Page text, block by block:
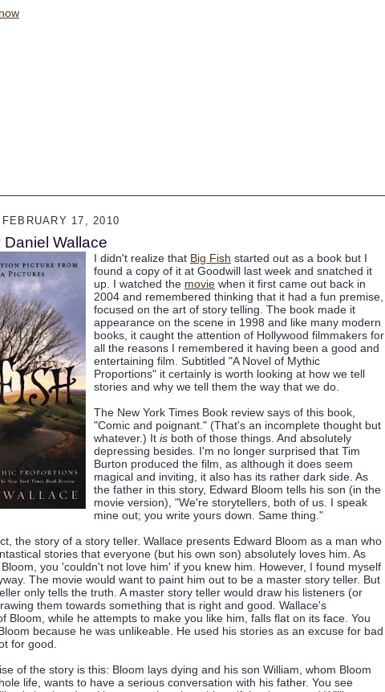
FEBRUARY 17, 2010
Wallace
I didn't realize that Big Fish started out as a book but I
found a copy of it at Goodwill last week and snatched it
up. I watched the movie when it first came out back in
2004 and remembered thinking that it had a fun premise,
focused on the art of story telling. The book made it
appearance on the scene in 1998 and like many modern
books, it caught the attention of Hollywood filmmakers for
all the reasons I remembered it having been a good and
entertaining film. Subtitled "A Novel of Mythic
Proportions" it certainly is worth looking at how we tell
stories and why we tell them the way that we do.
The New York Times Book review says of this book,
"Comic and poignant." (That's an incomplete thought but
whatever.) It is both of those things. And absolutely
depressing besides. I'm no longer surprised that Tim
Burton produced the film, as although it does seem
magical and inviting, it also has its rather dark side. As
the father in this story, Edward Bloom tells his son (in the
movie version), "We're storytellers, both of us. I speak
mine out; you write yours down. Same thing."
the story of a story teller. Wallace presents Edward Bloom as a man who
stories that everyone (but his own son) absolutely loves him. As
you 'couldn't not love him' if you knew him. However, I found myself
The movie would want to paint him out to be a master story teller. But
only tells the truth. A master story teller would draw his listeners (or
them towards something that is right and good. Wallace's
Bloom, while he attempts to make you like him, falls flat on its face. You
because he was unlikeable. He used his stories as an excuse for bad
for good.
of the story is this: Bloom lays dying and his son William, whom Bloom
life, wants to have a serious conversation with his father. You see